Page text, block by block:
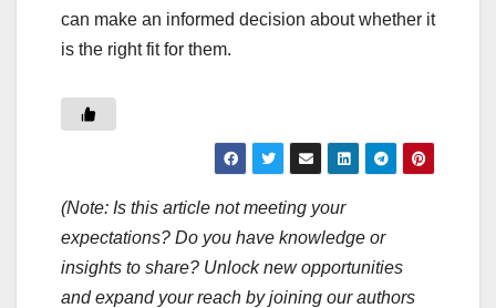
can make an informed decision about whether it
is the right fit for them.
(Note: Is this article not meeting your
expectations? Do you have knowledge or
insights to share? Unlock new opportunities
and expand your reach by joining our authors